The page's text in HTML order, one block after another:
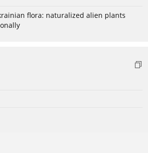
flora: naturalized alien plants